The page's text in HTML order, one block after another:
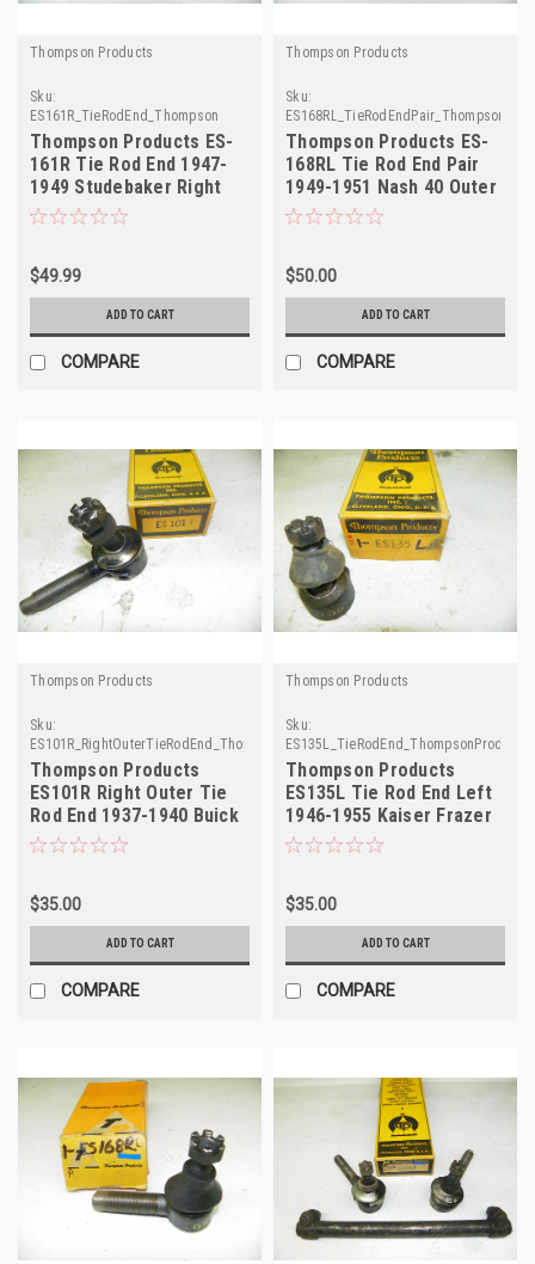
Thompson Products
Sku:
ES161R_TieRodEnd_Thompson
Thompson Products ES-
161R Tie Rod End 1947-
1949 Studebaker Right
Hand NORS
$49.99
ADD TO CART
COMPARE
Thompson Products
Sku:
Thompson Products ES-
168RL Tie Rod End Pair
1949-1951 Nash 40 Outer
NORS
$50.00
ADD TO CART
COMPARE
Thompson Products
Sku:
ES101R_RightOuterTieRodEnd_ThompsonProducts
Thompson Products
ES101R Right Outer Tie
Rod End 1937-1940 Buick
NORS
$35.00
ADD TO CART
COMPARE
Thompson Products
Sku:
ES135L_TieRodEnd_ThompsonProducts
Thompson Products
ES135L Tie Rod End Left
1946-1955 Kaiser Frazer
NORS
$35.00
ADD TO CART
COMPARE